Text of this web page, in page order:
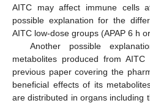
AITC may affect immune cells
possible explanation for the
AITC low-dose groups (APAP 6 h
Another possible
metabolites produced from
previous paper covering the
beneficial effects of its
are distributed in organs including